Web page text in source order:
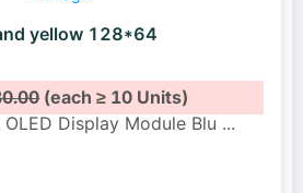
yellow 128*64
(each ≥ 10 Units)
Display Module Blu ...